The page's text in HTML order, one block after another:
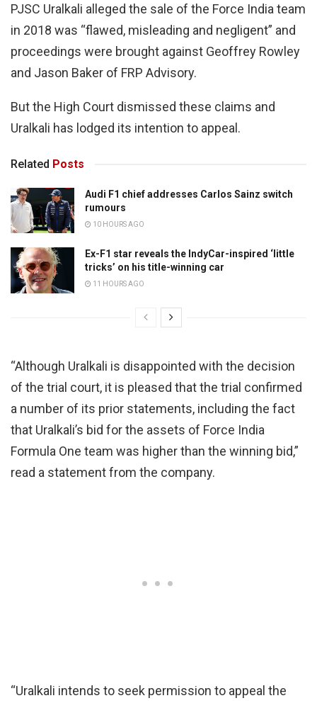
PJSC Uralkali alleged the sale of the Force India team
in 2018 was “flawed, misleading and negligent” and
proceedings were brought against Geoffrey Rowley
and Jason Baker of FRP Advisory.
But the High Court dismissed these claims and
Uralkali has lodged its intention to appeal.
Related Posts
Audi F1 chief addresses Carlos Sainz switch
rumours
10 HOURS AGO
Ex-F1 star reveals the IndyCar-inspired ‘little
tricks’ on his title-winning car
11 HOURS AGO
“Although Uralkali is disappointed with the decision
of the trial court, it is pleased that the trial confirmed
a number of its prior statements, including the fact
that Uralkali’s bid for the assets of Force India
Formula One team was higher than the winning bid,”
read a statement from the company.
“Uralkali intends to seek permission to appeal the